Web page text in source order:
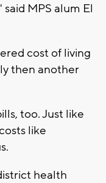
MPS alum El
cost of living
then another
too. Just like
like
health